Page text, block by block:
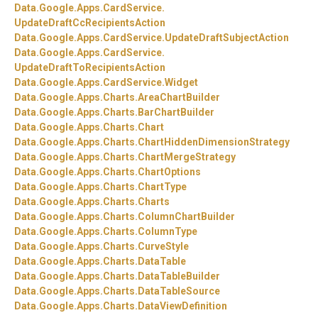
Data.Google.Apps.CardService.
UpdateDraftCcRecipientsAction
Data.Google.Apps.CardService.UpdateDraftSubjectAction
Data.Google.Apps.CardService.
UpdateDraftToRecipientsAction
Data.Google.Apps.CardService.Widget
Data.Google.Apps.Charts.AreaChartBuilder
Data.Google.Apps.Charts. BarChartBuilder
Data.Google.Apps.Charts.Chart
Data.Google.Apps.Charts.ChartHiddenDimensionStrategy
Data.Google.Apps.Charts.ChartMergeStrategy
Data.Google.Apps.Charts.ChartOptions
Data.Google.Apps.Charts.ChartType
Data.Google.Apps.Charts.Charts
Data.Google.Apps.Charts.ColumnChartBuilder
Data.Google.Apps.Charts.ColumnType
Data.Google.Apps.Charts.CurveStyle
Data.Google.Apps.Charts. DataTable
Data.Google.Apps.Charts. DataTableBuilder
Data.Google.Apps.Charts. DataTableSource
Data.Google.Apps.Charts. DataViewDefinition